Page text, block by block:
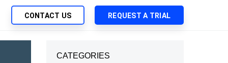
CONTACT US REQUEST A TRIAL
CATEGORIES